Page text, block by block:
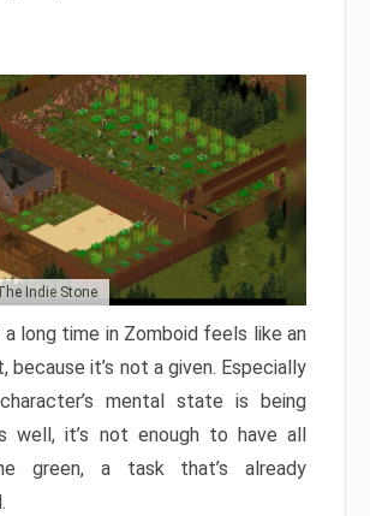
Indie Stone
a long time in Zomboid feels like an
because it’s not a given. Especially
mental state is being
well, it’s not enough to have all
green, a task that’s already